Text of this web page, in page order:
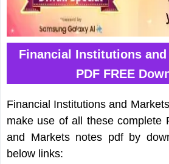
Financial Institutions
PDF FREE
Financial Institutions and
make use of all these complete
and Markets notes pdf by
below links: